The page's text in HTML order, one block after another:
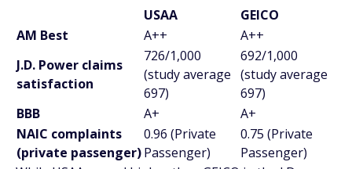
USAA
GEICO
AM Best
A++
A++
J.D. Power claims
satisfaction
726/1,000
(study average
697)
692/1,000
(study average
697)
BBB
A+
A+
NAIC complaints
(private passenger)
0.96 (Private
Passenger)
0.75 (Private
Passenger)